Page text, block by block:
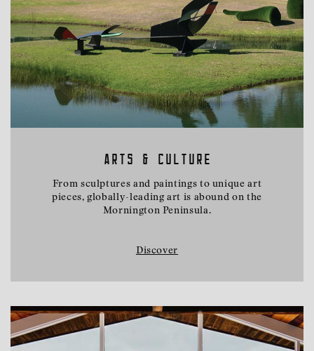
ARTS & CULTURE
From sculptures and paintings to unique art
pieces, globally-leading art is abound on the
Mornington Peninsula.
Discover